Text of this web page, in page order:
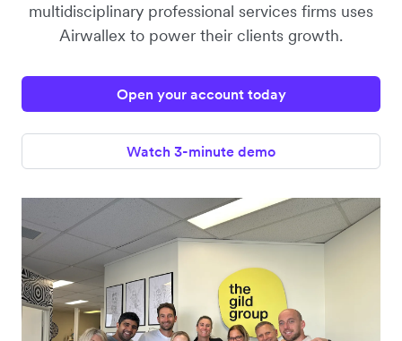
multidisciplinary professional services firms uses
Airwallex to power their clients growth.
Open your account today
Watch 3-minute demo